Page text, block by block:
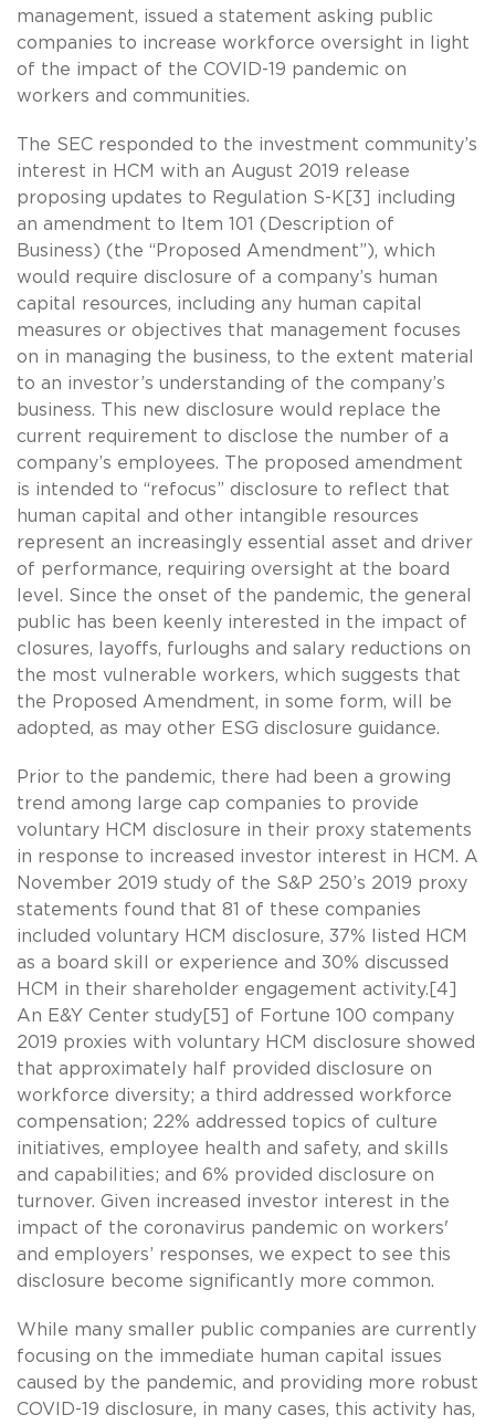
management, issued a statement asking public
companies to increase workforce oversight in light
of the impact of the COVID-19 pandemic on
workers and communities.
The SEC responded to the investment community’s
interest in HCM with an August 2019 release
proposing updates to Regulation S-K[3] including
an amendment to Item 101 (Description of
Business) (the “Proposed Amendment”), which
would require disclosure of a company’s human
capital resources, including any human capital
measures or objectives that management focuses
on in managing the business, to the extent material
to an investor’s understanding of the company’s
business. This new disclosure would replace the
current requirement to disclose the number of a
company’s employees. The proposed amendment
is intended to “refocus” disclosure to reflect that
human capital and other intangible resources
represent an increasingly essential asset and driver
of performance, requiring oversight at the board
level. Since the onset of the pandemic, the general
public has been keenly interested in the impact of
closures, layoffs, furloughs and salary reductions on
the most vulnerable workers, which suggests that
the Proposed Amendment, in some form, will be
adopted, as may other ESG disclosure guidance.
Prior to the pandemic, there had been a growing
trend among large cap companies to provide
voluntary HCM disclosure in their proxy statements
in response to increased investor interest in HCM. A
November 2019 study of the S&P 250’s 2019 proxy
statements found that 81 of these companies
included voluntary HCM disclosure, 37% listed HCM
as a board skill or experience and 30% discussed
HCM in their shareholder engagement activity.[4]
An E&Y Center study[5] of Fortune 100 company
2019 proxies with voluntary HCM disclosure showed
that approximately half provided disclosure on
workforce diversity; a third addressed workforce
compensation; 22% addressed topics of culture
initiatives, employee health and safety, and skills
and capabilities; and 6% provided disclosure on
turnover. Given increased investor interest in the
impact of the coronavirus pandemic on workers'
and employers’ responses, we expect to see this
disclosure become significantly more common.
While many smaller public companies are currently
focusing on the immediate human capital issues
caused by the pandemic, and providing more robust
COVID-19 disclosure, in many cases, this activity has,